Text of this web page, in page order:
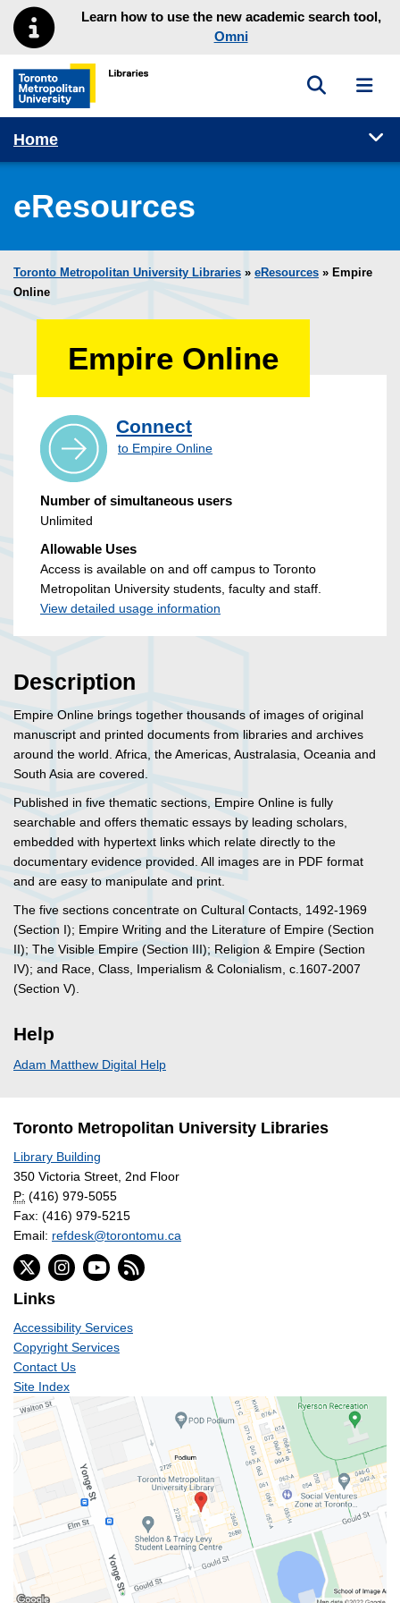
Skip to main menu
Skip to contentLearn how to use the new academic search tool,
Omni
Toronto Metropolitan University Library homepage
Toggle
Home
eResources
Toronto Metropolitan University Libraries » eResources » Empire
Online
Empire Online
Connect
to Empire Online
Number of simultaneous users
Unlimited
Allowable Uses
Access is available on and off campus to Toronto
Metropolitan University students, faculty and staff.
View detailed usage information
Description
Empire Online brings together thousands of images of original
manuscript and printed documents from libraries and archives
around the world. Africa, the Americas, Australasia, Oceania and
South Asia are covered.
Published in five thematic sections, Empire Online is fully
searchable and offers thematic essays by leading scholars,
embedded with hypertext links which relate directly to the
documentary evidence provided. All images are in PDF format
and are easy to manipulate and print.
The five sections concentrate on Cultural Contacts, 1492-1969
(Section I); Empire Writing and the Literature of Empire (Section
II); The Visible Empire (Section III); Religion & Empire (Section
IV); and Race, Class, Imperialism & Colonialism, c.1607-2007
(Section V).
Help
Adam Matthew Digital Help
Toronto Metropolitan University Libraries
Library Building
350 Victoria Street, 2nd Floor
P: (416) 979-5055
Fax: (416) 979-5215
Email: refdesk@torontomu.ca
Links
Accessibility Services
Copyright Services
Contact Us
Site Index